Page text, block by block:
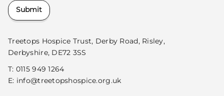
Treetops Hospice Trust, Derby Road, Risley,
Derbyshire, DE72 3SS
T: 0115 949 1264
E: info@treetopshospice.org.uk
Submit